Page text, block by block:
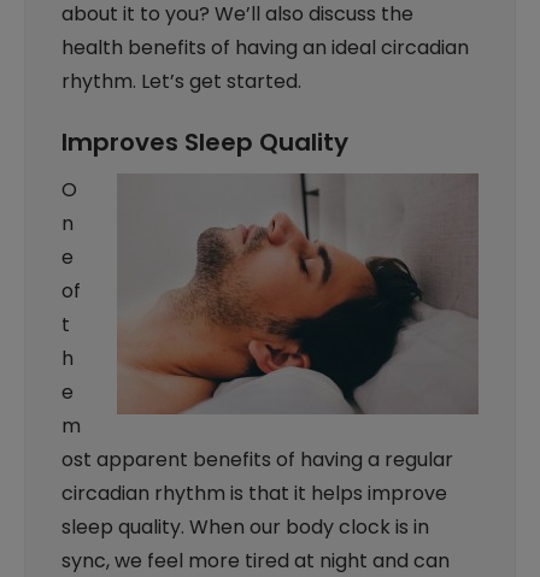
about it to you? We’ll also discuss the
health benefits of having an ideal circadian
rhythm. Let’s get started.
Improves Sleep Quality
O
n
e
of
t
h
e
m
ost apparent benefits of having a regular
circadian rhythm is that it helps improve
sleep quality. When our body clock is in
sync, we feel more tired at night and can